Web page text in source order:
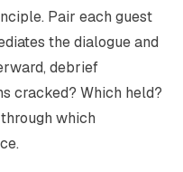
Pair each guest
the dialogue and
debrief
cracked? Which held?
which